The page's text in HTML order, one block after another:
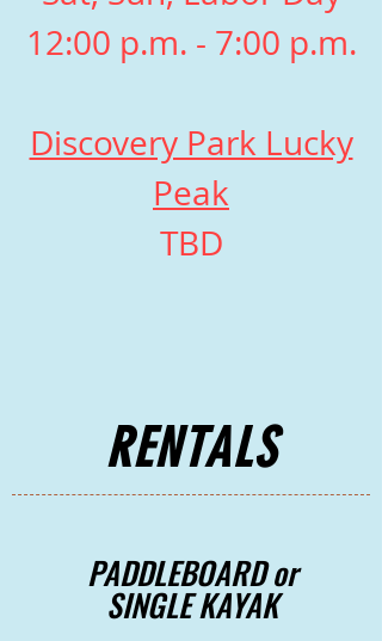
12:00 p.m. - 7:00 p.m.
Discovery Park Lucky
Peak
TBD
RENTALS
PADDLEBOARD or
SINGLE KAYAK